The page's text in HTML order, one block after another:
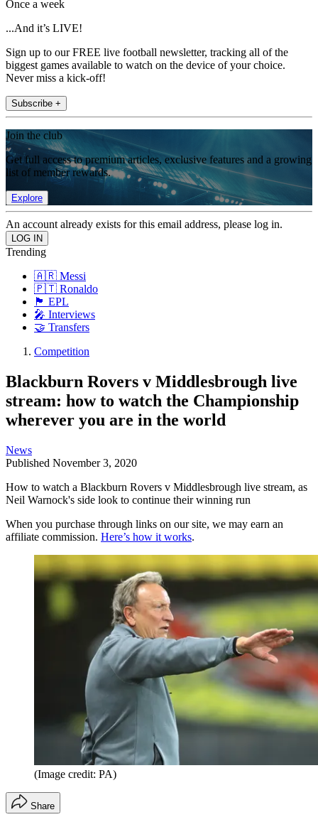
Once a week
...And it’s LIVE!
Sign up to our FREE live football newsletter, tracking all of the
biggest games available to watch on the device of your choice.
Never miss a kick-off!
Subscribe +
Join the club
Get full access to premium articles, exclusive features and a growing
list of member rewards.
Explore
An account already exists for this email address, please log in.
Trending
🇦🇷 Messi
🇵🇹 Ronaldo
🏴󠁧󠁢󠁥󠁮󠁧󠁿 EPL
🎤 Interviews
🤝 Transfers
Competition
Blackburn Rovers v Middlesbrough live
stream: how to watch the Championship
wherever you are in the world
News
Published November 3, 2020
How to watch a Blackburn Rovers v Middlesbrough live stream, as
Neil Warnock's side look to continue their winning run
When you purchase through links on our site, we may earn an
affiliate commission. Here’s how it works.
(Image credit: PA)
Share